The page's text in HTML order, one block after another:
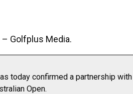
Golfplus Media.
today confirmed a partnership
Open.